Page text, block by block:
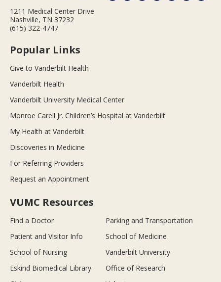
1211 Medical Center Drive
Nashville, TN 37232
(615) 322-4747
Popular Links
Give to Vanderbilt Health
Vanderbilt Health
Vanderbilt University Medical Center
Monroe Carell Jr. Children’s Hospital at Vanderbilt
My Health at Vanderbilt
Discoveries in Medicine
For Referring Providers
Request an Appointment
VUMC Resources
Find a Doctor
Parking and Transportation
Patient and Visitor Info
School of Medicine
School of Nursing
Vanderbilt University
Eskind Biomedical Library
Office of Research